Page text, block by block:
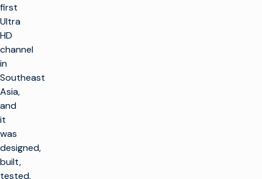
first
Ultra
HD
channel
in
Southeast
Asia,
and
it
was
designed,
built,
tested,